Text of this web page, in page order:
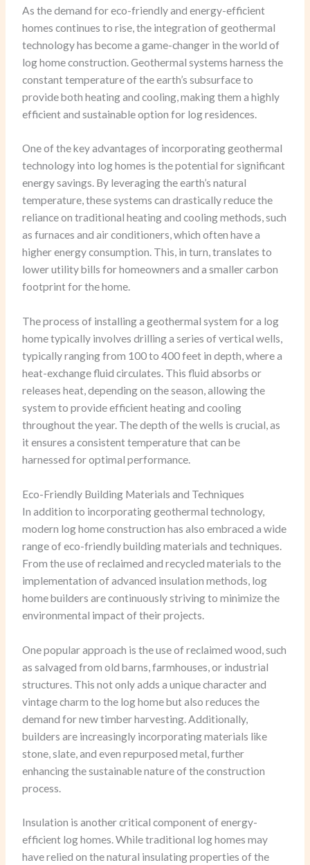
As the demand for eco-friendly and energy-efficient
homes continues to rise, the integration of geothermal
technology has become a game-changer in the world of
log home construction. Geothermal systems harness the
constant temperature of the earth’s subsurface to
provide both heating and cooling, making them a highly
efficient and sustainable option for log residences.
One of the key advantages of incorporating geothermal
technology into log homes is the potential for significant
energy savings. By leveraging the earth’s natural
temperature, these systems can drastically reduce the
reliance on traditional heating and cooling methods, such
as furnaces and air conditioners, which often have a
higher energy consumption. This, in turn, translates to
lower utility bills for homeowners and a smaller carbon
footprint for the home.
The process of installing a geothermal system for a log
home typically involves drilling a series of vertical wells,
typically ranging from 100 to 400 feet in depth, where a
heat-exchange fluid circulates. This fluid absorbs or
releases heat, depending on the season, allowing the
system to provide efficient heating and cooling
throughout the year. The depth of the wells is crucial, as
it ensures a consistent temperature that can be
harnessed for optimal performance.
Eco-Friendly Building Materials and Techniques
In addition to incorporating geothermal technology,
modern log home construction has also embraced a wide
range of eco-friendly building materials and techniques.
From the use of reclaimed and recycled materials to the
implementation of advanced insulation methods, log
home builders are continuously striving to minimize the
environmental impact of their projects.
One popular approach is the use of reclaimed wood, such
as salvaged from old barns, farmhouses, or industrial
structures. This not only adds a unique character and
vintage charm to the log home but also reduces the
demand for new timber harvesting. Additionally,
builders are increasingly incorporating materials like
stone, slate, and even repurposed metal, further
enhancing the sustainable nature of the construction
process.
Insulation is another critical component of energy-
efficient log homes. While traditional log homes may
have relied on the natural insulating properties of the